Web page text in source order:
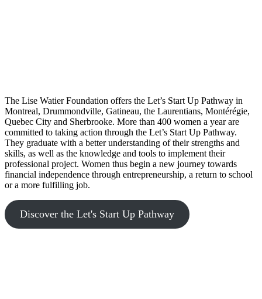
The Lise Watier Foundation offers the Let’s Start Up Pathway in
Montreal, Drummondville, Gatineau, the Laurentians, Montérégie,
Quebec City and Sherbrooke. More than 400 women a year are
committed to taking action through the Let’s Start Up Pathway.
They graduate with a better understanding of their strengths and
skills, as well as the knowledge and tools to implement their
professional project. Women thus begin a new journey towards
financial independence through entrepreneurship, a return to school
or a more fulfilling job.
Discover the Let's Start Up Pathway